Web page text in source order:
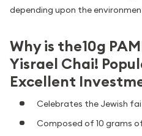
depending upon the
Why is the10g
Yisrael Chai!
Excellent
Celebrates the Jewish
Composed of 10 grams